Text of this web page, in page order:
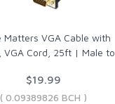
Matters VGA Cable with
VGA Cord, 25ft | Male to
$19.99
( 0.09389826 BCH )